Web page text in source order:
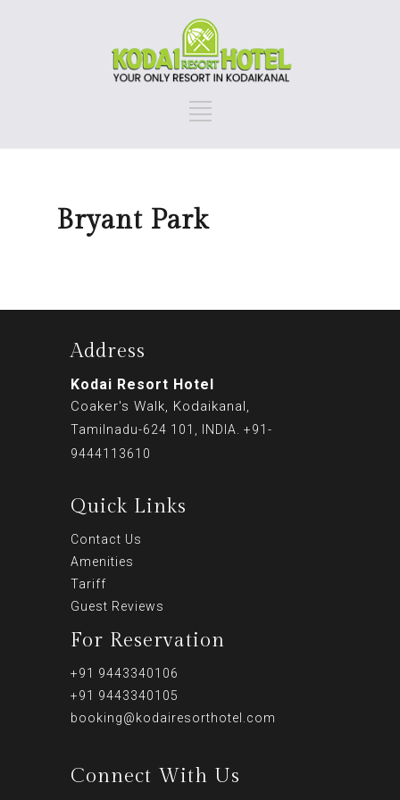
Bryant Park
Address
Kodai Resort Hotel
Coaker's Walk, Kodaikanal,
Tamilnadu-624 101, INDIA. +91-
9444113610
Quick Links
Contact Us
Amenities
Tariff
Guest Reviews
For Reservation
+91 9443340106
+91 9443340105
booking@kodairesorthotel.com
Connect With Us